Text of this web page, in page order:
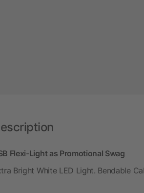
Flexi-Light as Promotional Swag
Bright White LED Light. Bendable